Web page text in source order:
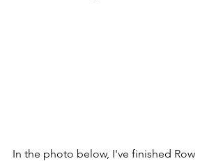
In the photo below, I've finished Row